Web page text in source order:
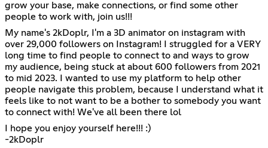
grow your base, make connections, or find some other
people to work with, join us!!!
My name's 2kDoplr, I'm a 3D animator on instagram with
over 29,000 followers on Instagram! I struggled for a VERY
long time to find people to connect to and ways to grow
my audience, being stuck at about 600 followers from 2021
to mid 2023. I wanted to use my platform to help other
people navigate this problem, because I understand what it
feels like to not want to be a bother to somebody you want
to connect with! We've all been there lol
I hope you enjoy yourself here!!! :)
-2kDoplr